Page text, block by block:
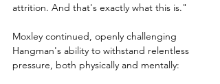
attrition. And that's exactly what this is."
Moxley continued, openly challenging
Hangman's ability to withstand relentless
pressure, both physically and mentally: